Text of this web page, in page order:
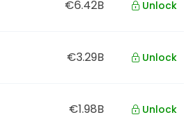
€6.42B Unlock
€3.29B Unlock
€1.98B Unlock